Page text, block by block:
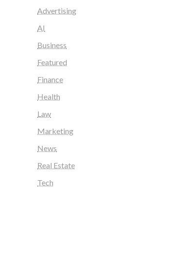
Advertising
AI
Business
Featured
Finance
Health
Law
Marketing
News
Real Estate
Tech